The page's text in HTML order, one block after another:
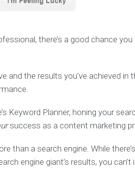
there’s a good chance you
and the results you’ve achieved in
Keyword Planner, honing your
success as a content marketing
than a search engine. While
engine giant’s results, you